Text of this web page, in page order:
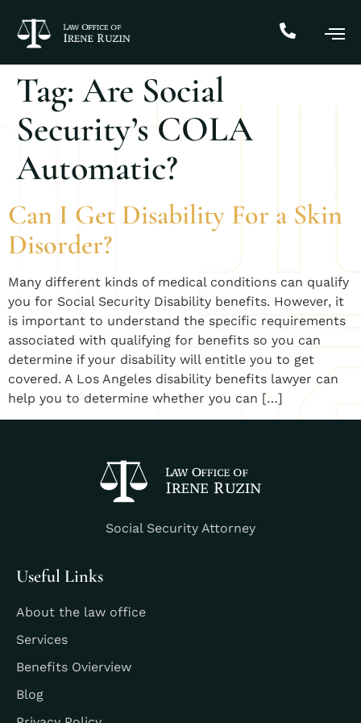
Tag:Are Social
Security’s COLA
Automatic?
Can I Get Disability For a Skin
Disorder?
Many different kinds of medical conditions can qualify
you for Social Security Disability benefits. However, it
is important to understand the specific requirements
associated with qualifying for benefits so you can
determine if your disability will entitle you to get
covered. A Los Angeles disability benefits lawyer can
help you to determine whether you can […]
Social Security Attorney
Useful Links
About the law office
Services
Benefits Ovierview
Blog